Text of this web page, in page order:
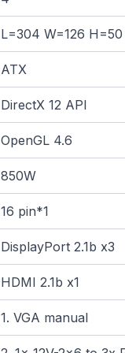
L=304 W=126
ATX
DirectX 12 API
OpenGL 4.6
850W
16 pin*1
DisplayPort 2.1b x3
HDMI 2.1b x1
1. VGA manual